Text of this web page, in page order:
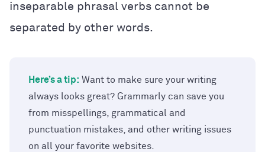
inseparable phrasal verbs cannot be
separated by other words.
Here’s a tip: Want to make sure your writing
always looks great? Grammarly can save you
from misspellings, grammatical and
punctuation mistakes, and other writing issues
on all your favorite websites.